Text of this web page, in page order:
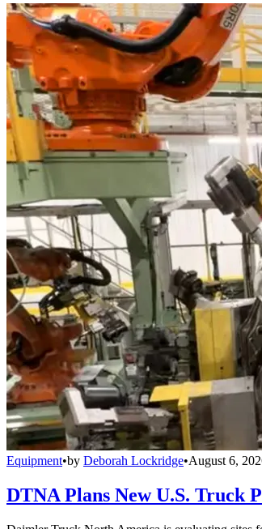
Equipment•by Deborah Lockridge•August 6,
DTNA Plans New U.S. Truck